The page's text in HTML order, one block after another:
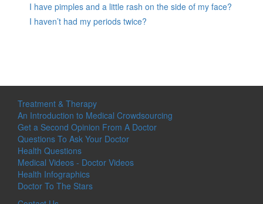
I have pimples and a little rash on the side of my face?
I haven’t had my periods twice?
Treatment & Therapy
An Introduction to Medical Crowdsourcing
Get a Second Opinion From A Doctor
Questions To Ask Your Doctor
Health Questions
Medical Videos - Doctor Videos
Health Infographics
Doctor To The Stars